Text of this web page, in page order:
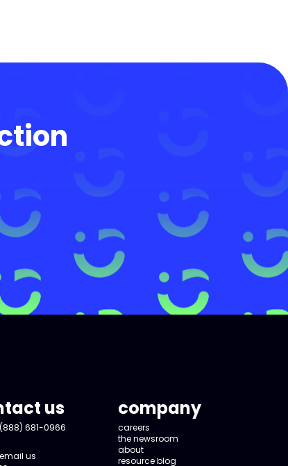
us
(888) 681-0966
email us
company
careers
the newsroom
about
resource blog